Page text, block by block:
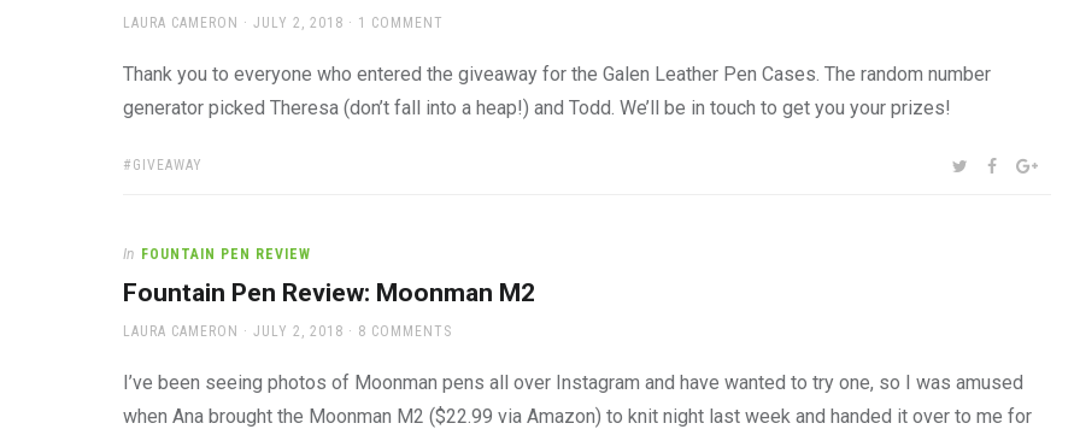
AUTHOR
LAURA CAMERON
POSTED
JULY 2, 2018 1 COMMENT
Thank you to everyone who entered the giveaway for the Galen Leather Pen Cases. The random number
generator picked Theresa (don’t fall into a heap!) and Todd. We’ll be in touch to get you your prizes!
TAGS:
GIVEAWAY SHARE:TWITTER
FACEBOOK
In FOUNTAIN PEN REVIEW
Fountain Pen Review: Moonman M2
AUTHOR
LAURA CAMERON
POSTED
JULY 2, 2018 8 COMMENTS
I’ve been seeing photos of Moonman pens all over Instagram and have wanted to try one, so I was amused
when Ana brought the Moonman M2 ($22.99 via Amazon) to knit night last week and handed it over to me for